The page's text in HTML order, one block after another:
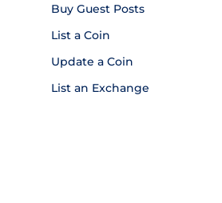
Buy Guest Posts
List a Coin
Update a Coin
List an Exchange